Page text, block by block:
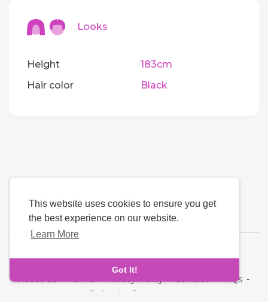
This website uses cookies to ensure you get
the best experience on our website.
Learn More
Got It!
Looks
Height
183cm
Hair color
Black
About Us-Terms-Privacy Policy-Contact-FAQs -
Refund
Developers